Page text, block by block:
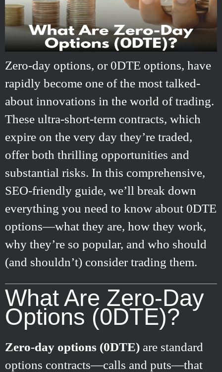
Zero-day options, or 0DTE options, have
rapidly become one of the most talked-
about innovations in the world of trading.
These ultra-short-term contracts, which
expire on the very day they’re traded,
offer both thrilling opportunities and
substantial risks. In this comprehensive,
SEO-friendly guide, we’ll break down
everything you need to know about 0DTE
options—what they are, how they work,
why they’re so popular, and who should
(and shouldn’t) consider trading them.
What Are Zero-Day
Options (0DTE)?
Zero-day options (0DTE) are standard
options contracts—calls and puts—that